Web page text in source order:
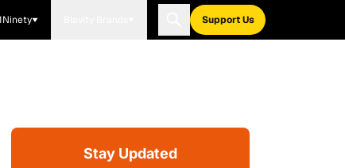
Support Us
Stay Updated